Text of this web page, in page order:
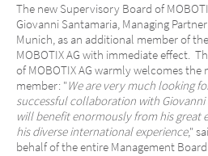
The new Supervisory Board of
Giovanni Santamaria, Managing
Munich, as an additional member of
MOBOTIX AG with immediate effect.
of MOBOTIX AG warmly welcomes the
member: "We are very much looking
successful collaboration with Giovanni
will benefit enormously from his great
his diverse international experience,"
behalf of the entire Management